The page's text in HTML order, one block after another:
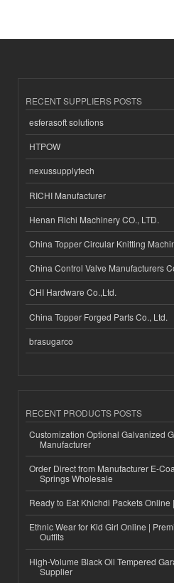
RECENT SUPPLIERS POSTS
esferasoft solutions
HTPOW
nexussupplytech
RICHI Manufacturer
Henan Richi Machinery CO., LTD.
China Topper Circular Knitting
China Control Valve Manufacturers
CHI Hardware Co.,Ltd.
China Topper Forged Parts Co., Ltd.
brasugarco
RECENT PRODUCTS POSTS
Customization Optional Galvanized
Manufacturer
Order Direct from Manufacturer E-
Springs Wholesale
Ready to Eat Khichdi Packets
Ethnic Wear for Kid Girl Online |
Outfits
High-Volume Black Oil Tempered
Supplier